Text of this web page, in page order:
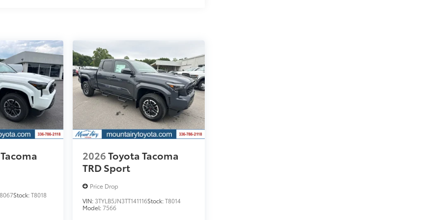
Stock:T8018
2026Toyota Tacoma
TRD Sport
Price Drop
VIN: 3TYLB5JN3TT141116Stock:T8014
Model:7566